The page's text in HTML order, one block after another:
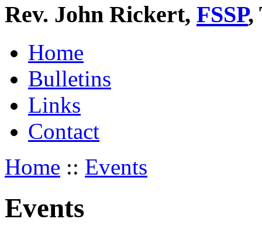
Rev. John Rickert, FSSP,
Home
Bulletins
Links
Contact
Home :: Events
Events